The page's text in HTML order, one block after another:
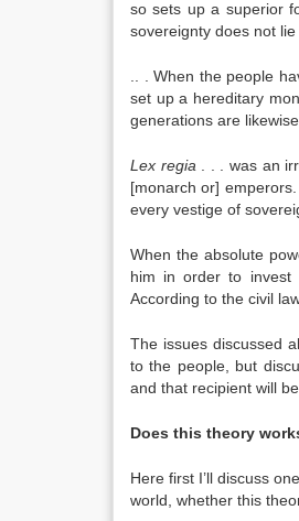
so sets up a superior
sovereignty does not
.. . When the people
set up a hereditary
generations are
Lex regia . . . was an
[monarch or]
every vestige of
When the absolute
him in order to invest
According to the civil
The issues discussed
to the people, but
and that recipient will
Does this theory
Here first I’ll discuss
world, whether this